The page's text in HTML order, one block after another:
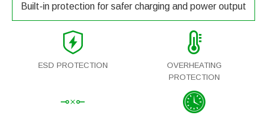
Built-in protection for safer charging and power output
ESD PROTECTION
OVERHEATING
PROTECTION